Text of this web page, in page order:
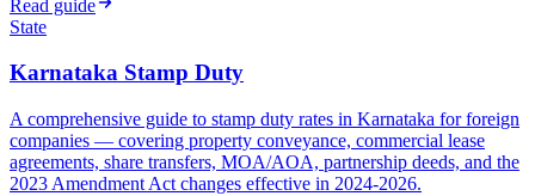
Read guide
State
Karnataka Stamp Duty
A comprehensive guide to stamp duty rates in Karnataka for foreign
companies — covering property conveyance, commercial lease
agreements, share transfers, MOA/AOA, partnership deeds, and the
2023 Amendment Act changes effective in 2024-2026.